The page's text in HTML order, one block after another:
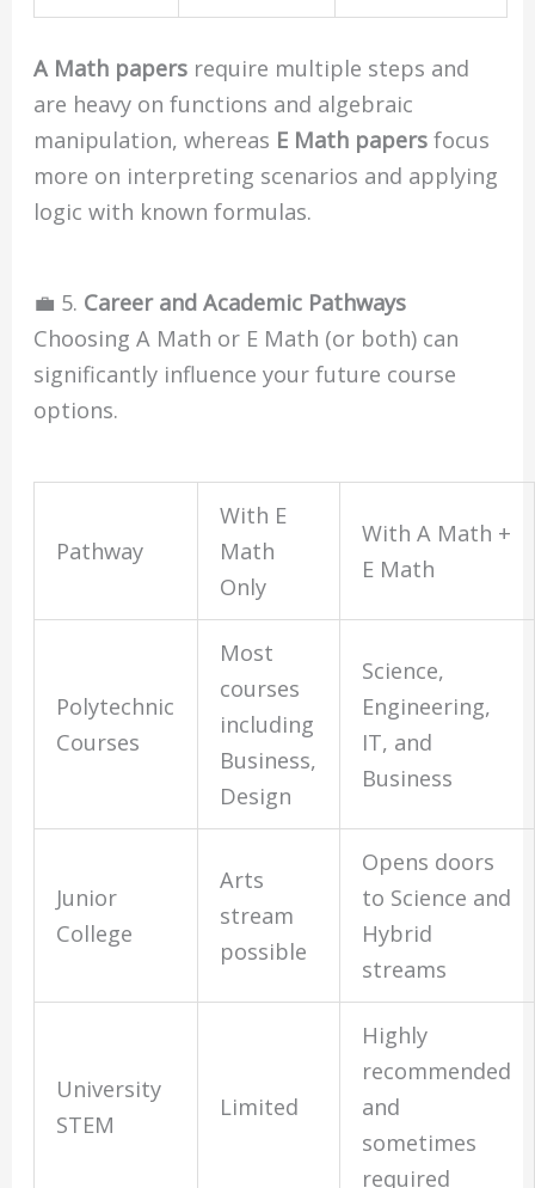
A Math papers require multiple steps and
are heavy on functions and algebraic
manipulation, whereas E Math papers focus
more on interpreting scenarios and applying
logic with known formulas.
💼 5. Career and Academic Pathways
Choosing A Math or E Math (or both) can
significantly influence your future course
options.
Pathway
With E
Math
Only
With A Math +
E Math
Polytechnic
Courses
Most
courses
including
Business,
Design
Science,
Engineering,
IT, and
Business
Junior
College
Arts
stream
possible
Opens doors
to Science and
Hybrid
streams
University
STEM
Limited
Highly
recommended
and
sometimes
required